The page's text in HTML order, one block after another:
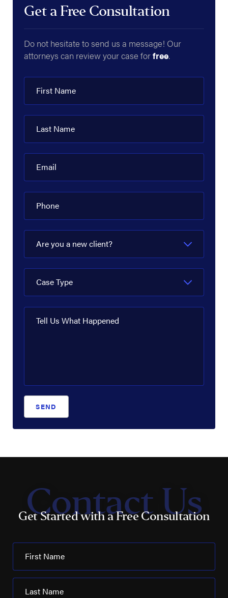
Get a Free Consultation
Do not hesitate to send us a message! Our
attorneys can review your case forfree.
First Name
Last Name
Email
Phone
Are you a new client?
Case Type
Tell Us What Happened
SEND
Contact Us
Get Started with a Free Consultation
First Name
Last Name